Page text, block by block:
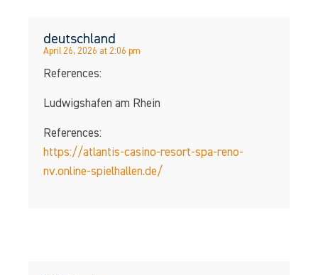
deutschland
April 26, 2026 at 2:06 pm
References:
Ludwigshafen am Rhein
References:
https://atlantis-casino-resort-spa-reno-
nv.online-spielhallen.de/